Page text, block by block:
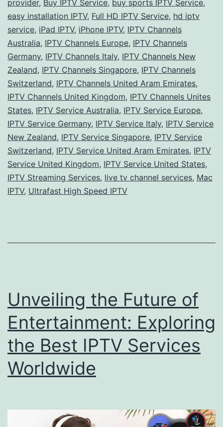
Match!
provider, Buy IPTV Service, buy sports IPTV Service,
easy installation IPTV, Full HD IPTV Service, hd iptv
service, iPad IPTV, iPhone IPTV, IPTV Channels
Australia, IPTV Channels Europe, IPTV Channels
Germany, IPTV Channels Italy, IPTV Channels New
Zealand, IPTV Channels Singapore, IPTV Channels
Switzerland, IPTV Channels United Aram Emirates,
IPTV Channels United Kingdom, IPTV Channels Unites
States, IPTV Service Australia, IPTV Service Europe,
IPTV Service Germany, IPTV Service Italy, IPTV Service
New Zealand, IPTV Service Singapore, IPTV Service
Switzerland, IPTV Service United Aram Emirates, IPTV
Service United Kingdom, IPTV Service United States,
IPTV Streaming Services, live tv channel services, Mac
IPTV, Ultrafast High Speed IPTV
Unveiling the Future of
Entertainment: Exploring
the Best IPTV Services
Worldwide